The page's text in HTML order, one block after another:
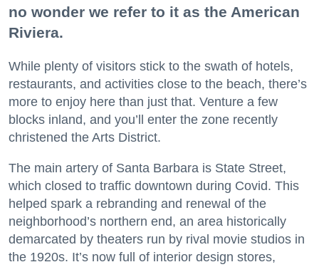
no wonder we refer to it as the American
Riviera.
While plenty of visitors stick to the swath of hotels,
restaurants, and activities close to the beach, there’s
more to enjoy here than just that. Venture a few
blocks inland, and you’ll enter the zone recently
christened the Arts District.
The main artery of Santa Barbara is State Street,
which closed to traffic downtown during Covid. This
helped spark a rebranding and renewal of the
neighborhood’s northern end, an area historically
demarcated by theaters run by rival movie studios in
the 1920s. It’s now full of interior design stores,